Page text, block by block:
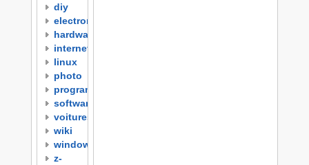
diy
electronics
hardware
internet
linux
photo
programming
software
voitures
wiki
windows
z-